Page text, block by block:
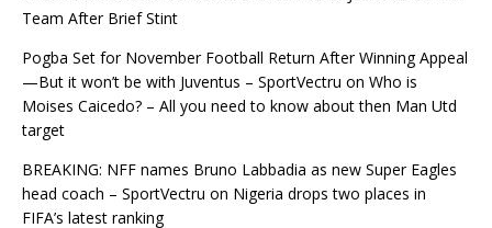
Team After Brief Stint
Pogba Set for November Football Return After Winning Appeal
—But it won’t be with Juventus – SportVectru on Who is
Moises Caicedo? – All you need to know about then Man Utd
target
BREAKING: NFF names Bruno Labbadia as new Super Eagles
head coach – SportVectru on Nigeria drops two places in
FIFA’s latest ranking